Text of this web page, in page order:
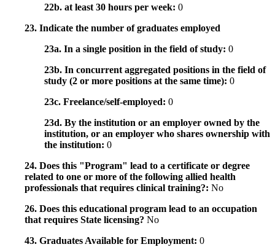
22b. at least 30 hours per week: 0
23. Indicate the number of graduates employed
23a. In a single position in the field of study: 0
23b. In concurrent aggregated positions in the field of
study (2 or more positions at the same time): 0
23c. Freelance/self-employed: 0
23d. By the institution or an employer owned by the
institution, or an employer who shares ownership with
the institution: 0
24. Does this "Program" lead to a certificate or degree
related to one or more of the following allied health
professionals that requires clinical training?: No
26. Does this educational program lead to an occupation
that requires State licensing? No
43. Graduates Available for Employment: 0